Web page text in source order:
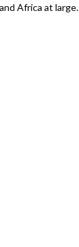
Africa at large.